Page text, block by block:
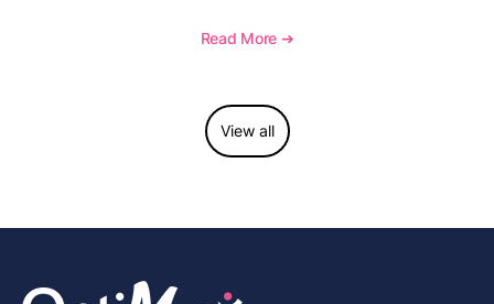
to report this add-on code, and key reimbursement
Read More ➔
View all